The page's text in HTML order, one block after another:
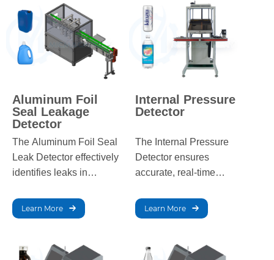
quickly and accurately
detect seal integrity in
various packaging for the
food, pharmaceutical,
and other industries.
reliability.
Aluminum Foil
Seal Leakage
Detector
The Aluminum Foil Seal
Leak Detector effectively
identifies leaks in
foil seals, ensuring
packaging integrity and
deterioration.
Learn More
Internal Pressure
Detector
The Internal Pressure
Detector ensures
accurate, real-time
detects faulty products in
pressurized packaging.
Learn More